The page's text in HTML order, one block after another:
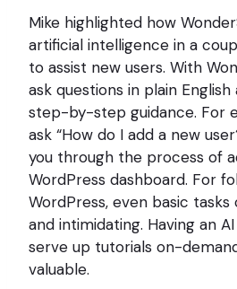
Mike highlighted how
artificial intelligence in a
to assist new users. With
ask questions in plain
step-by-step guidance. For
ask “How do I add a new
you through the process of
WordPress dashboard. For
WordPress, even basic
and intimidating. Having an
serve up tutorials on-
valuable.